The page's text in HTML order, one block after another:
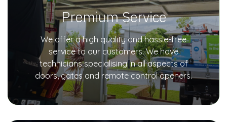
Premium Service
We offer a high quality and hassle-free
service to our customers. We have
technicians specialising in all aspects of
doors, gates and remote control openers.